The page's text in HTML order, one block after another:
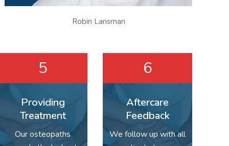
Robin Lansman
5
Providing
Treatment
Our osteopaths
6
Aftercare
Feedback
We follow up with all